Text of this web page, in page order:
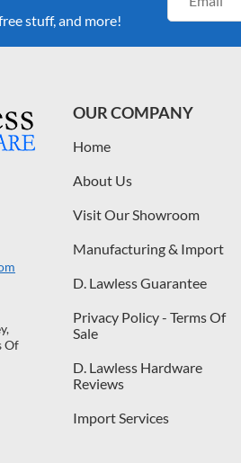
stuff, and more!
Address
Of
OUR COMPANY
Home
About Us
Visit Our Showroom
Manufacturing & Import
D. Lawless Guarantee
Privacy Policy - Terms Of
Sale
D. Lawless Hardware
Reviews
Import Services